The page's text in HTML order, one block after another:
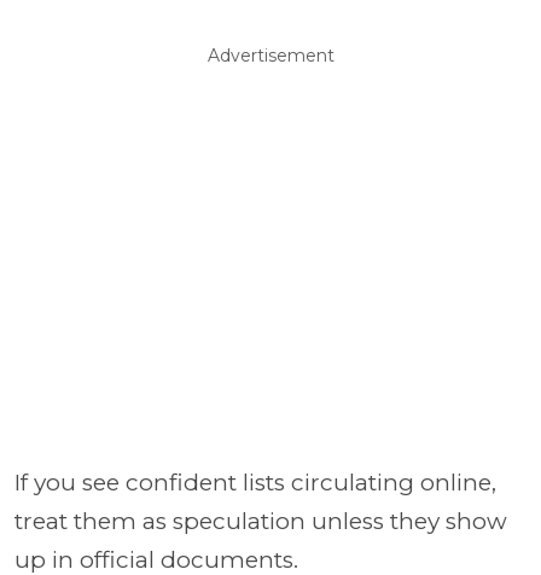
Advertisement
If you see confident lists circulating online,
treat them as speculation unless they show
up in official documents.